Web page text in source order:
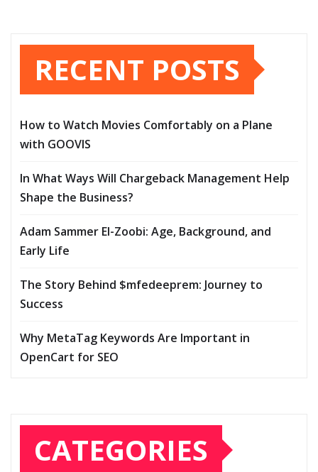
RECENT POSTS
How to Watch Movies Comfortably on a Plane
with GOOVIS
In What Ways Will Chargeback Management Help
Shape the Business?
Adam Sammer El-Zoobi: Age, Background, and
Early Life
The Story Behind $mfedeeprem: Journey to
Success
Why MetaTag Keywords Are Important in
OpenCart for SEO
CATEGORIES